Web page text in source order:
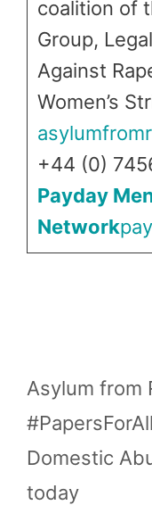
coalition of
Group,
Against
Women’s
+44 (0)
Payday
Network
Categories
Asylum from
Tags
#PapersForAll
Domestic
today